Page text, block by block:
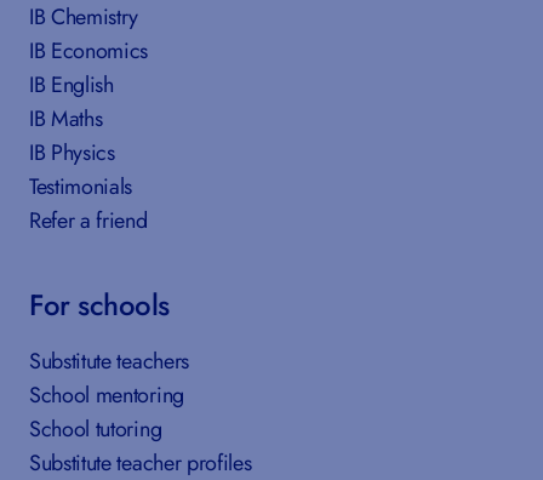
IB Chemistry
IB Economics
IB English
IB Maths
IB Physics
Testimonials
Refer a friend
For schools
Substitute teachers
School mentoring
School tutoring
Substitute teacher profiles